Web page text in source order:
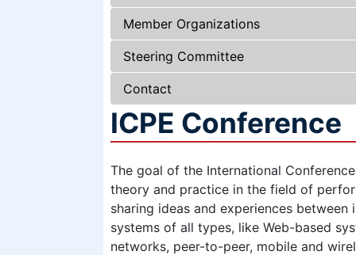
Member Organizations
Steering Committee
Contact
ICPE Conference
The goal of the International
theory and practice in the field of
sharing ideas and experiences
systems of all types, like Web-based
networks, peer-to-peer, mobile and